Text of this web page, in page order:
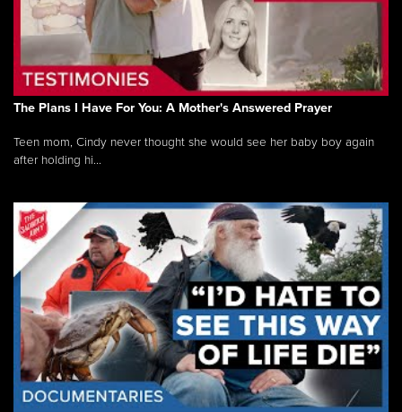
The Plans I Have For You: A Mother's Answered Prayer
Teen mom, Cindy never thought she would see her baby boy again
after holding hi...